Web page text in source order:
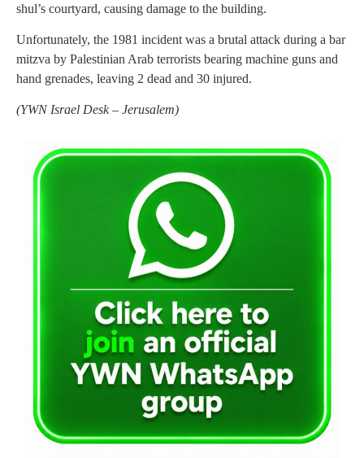
shul’s courtyard, causing damage to the building.
Unfortunately, the 1981 incident was a brutal attack during a bar
mitzva by Palestinian Arab terrorists bearing machine guns and
hand grenades, leaving 2 dead and 30 injured.
(YWN Israel Desk – Jerusalem)